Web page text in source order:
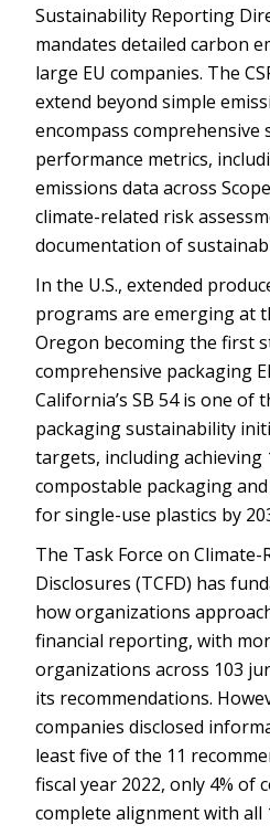
Sustainability Reporting
mandates detailed carbon
large EU companies. The
extend beyond simple
encompass comprehensive
performance metrics,
emissions data across
climate-related risk
documentation of
In the U.S., extended
programs are emerging at
Oregon becoming the first
comprehensive packaging
California’s SB 54 is one of
packaging sustainability
targets, including achieving
compostable packaging
for single-use plastics by
The Task Force on Climate-
Disclosures (TCFD) has
how organizations
financial reporting, with
organizations across 103
its recommendations.
companies disclosed
least five of the 11
fiscal year 2022, only 4% of
complete alignment with all